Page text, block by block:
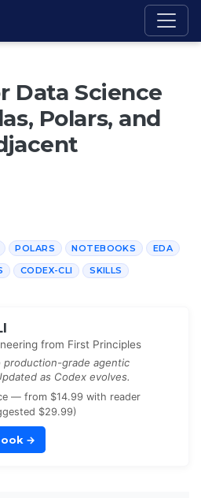
Data Science
Polars, and
POLARS NOTEBOOKS EDA
CODEX-CLI SKILLS
from First Principles
production-grade agentic
as Codex evolves.
— from $14.99 with reader
$29.99)
→